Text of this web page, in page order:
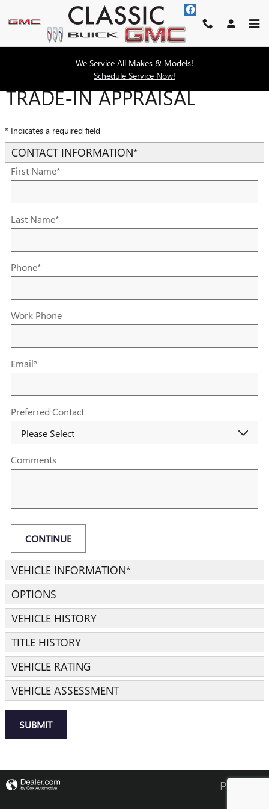
Skip to main content
We Service All Makes & Models!
Schedule Service Now!
TRADE-IN APPRAISAL
* Indicates a required field
CONTACT INFORMATION*
First Name*
Last Name*
Phone*
Work Phone
Email*
Preferred Contact
Comments
CONTINUE
VEHICLE INFORMATION*
OPTIONS
VEHICLE HISTORY
TITLE HISTORY
VEHICLE RATING
VEHICLE ASSESSMENT
SUBMIT
Privacy